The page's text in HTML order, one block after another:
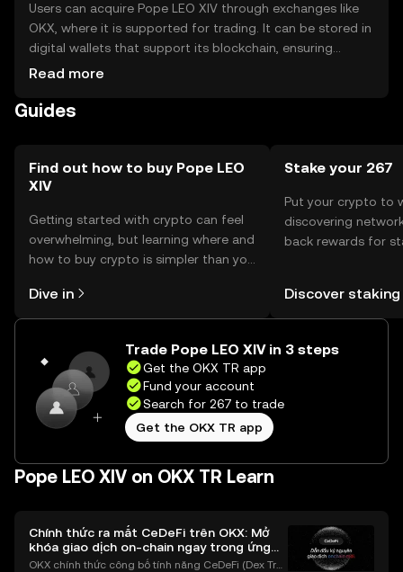
Users can acquire Pope LEO XIV through exchanges like
OKX, where it is supported for trading. It can be stored in
digital wallets that support its blockchain, ensuring
private key security. Users should be cautious of phishing
may vary by jurisdiction, so users should verify local
Read more
Guides
Find out how to buy Pope LEO
XIV
Getting started with crypto can feel
overwhelming, but learning where and
how to buy crypto is simpler than you
the OKX TR mobile app, or right here
on the web.
Dive in
Stake your 267
Put your crypto to
discovering
back rewards for
TR Self Managed
Discover staking
Trade Pope LEO XIV in 3 steps
Get the OKX TR app
Fund your account
Search for 267 to trade
Get the OKX TR app
Pope LEO XIV on OKX TR Learn
Chính thức ra mắt CeDeFi trên OKX: Mở
khóa giao dịch on-chain ngay trong ứng
dụng OKX
OKX chính thức công bố tính năng CeDeFi (Dex Tra